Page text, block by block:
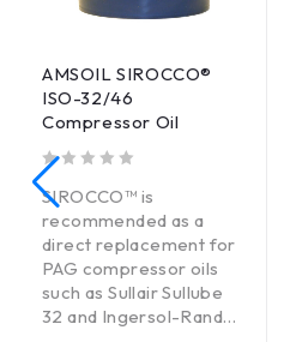
AMSOIL SIROCCO®
ISO-32/46
Compressor Oil
SIROCCO™ is
recommended as a
direct replacement for
PAG compressor oils
such as Sullair Sullube
32 and Ingersol-Rand